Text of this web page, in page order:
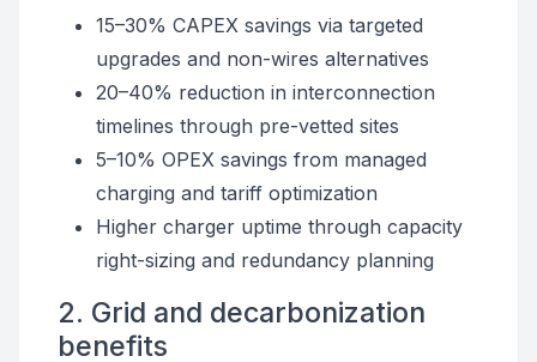
15–30% CAPEX savings via targeted
upgrades and non-wires alternatives
20–40% reduction in interconnection
timelines through pre-vetted sites
5–10% OPEX savings from managed
charging and tariff optimization
Higher charger uptime through capacity
right-sizing and redundancy planning
2. Grid and decarbonization
benefits